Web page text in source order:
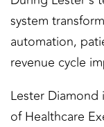
system
automation,
revenue cycle
Lester
of Healthcare